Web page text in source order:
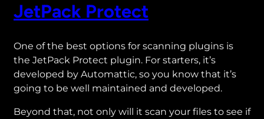
JetPack Protect
One of the best options for scanning plugins is
the JetPack Protect plugin. For starters, it’s
developed by Automattic, so you know that it’s
going to be well maintained and developed.
Beyond that, not only will it scan your files to see if